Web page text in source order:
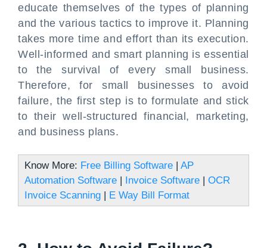
educate themselves of the types of planning
and the various tactics to improve it. Planning
takes more time and effort than its execution.
Well-informed and smart planning is essential
to the survival of every small business.
Therefore, for small businesses to avoid
failure, the first step is to formulate and stick
to their well-structured financial, marketing,
and business plans.
Know More: Free Billing Software | AP
Automation Software | Invoice Software | OCR
Invoice Scanning | E Way Bill Format